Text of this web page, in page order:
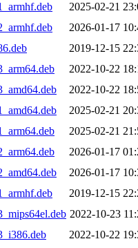
2025-02-21
2026-01-17
2019-12-15
2022-10-22
2022-10-22
2025-02-21
2025-02-21
2026-01-17
2026-01-17
2019-12-15
2022-10-23
2022-10-22